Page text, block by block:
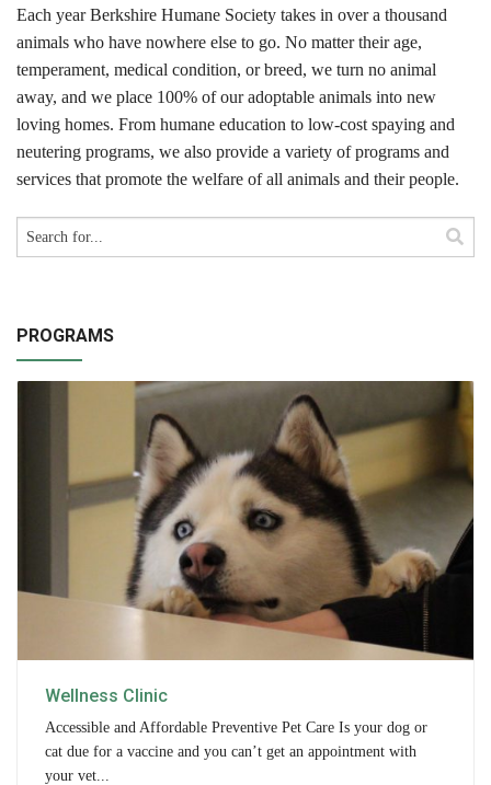
Featured Pets
Adoption Fees
Donate
Thank You
Education
Community Visits
Family Dog School
Family Dog School FAQs
Get Involved
Support
Each year Berkshire Humane Society takes in over a thousand
animals who have nowhere else to go. No matter their age,
temperament, medical condition, or breed, we turn no animal
away, and we place 100% of our adoptable animals into new
loving homes. From humane education to low-cost spaying and
neutering programs, we also provide a variety of programs and
services that promote the welfare of all animals and their people.
PROGRAMS
Wellness Clinic
Accessible and Affordable Preventive Pet Care Is your dog or
cat due for a vaccine and you can’t get an appointment with
your vet...